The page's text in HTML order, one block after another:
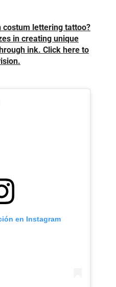
costum lettering tattoo?
in creating unique
ink. Click here to
en Instagram